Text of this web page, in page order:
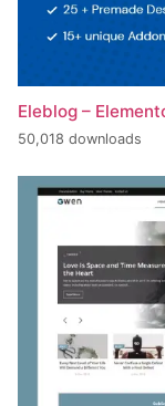
Eleblog –
50,018 downloads